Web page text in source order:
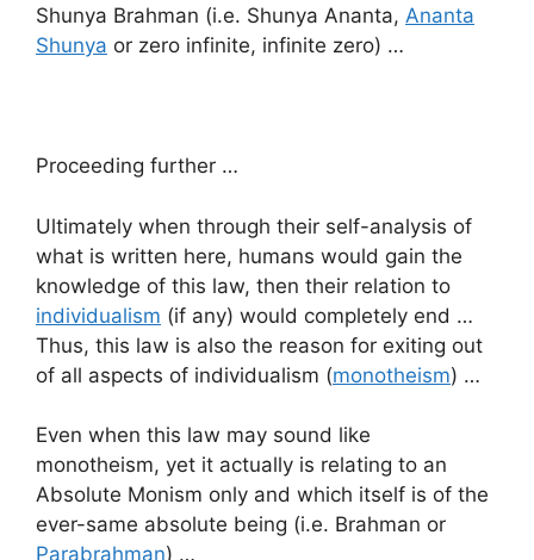
Shunya Brahman (i.e. Shunya Ananta, Ananta
Shunya or zero infinite, infinite zero) …
Proceeding further …
Ultimately when through their self-analysis of
what is written here, humans would gain the
knowledge of this law, then their relation to
individualism (if any) would completely end …
Thus, this law is also the reason for exiting out
of all aspects of individualism (monotheism) …
Even when this law may sound like
monotheism, yet it actually is relating to an
Absolute Monism only and which itself is of the
ever-same absolute being (i.e. Brahman or
Parabrahman) …